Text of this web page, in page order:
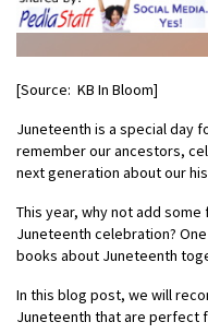
[Source: KB In Bloom]
Juneteenth is a special day
remember our ancestors,
next generation about our
This year, why not add
Juneteenth celebration?
books about Juneteenth
In this blog post, we will
Juneteenth that are perfect